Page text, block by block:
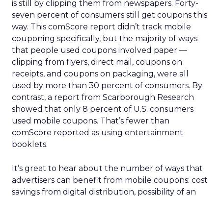
is still by clipping them from newspapers. Forty-
seven percent of consumers still get coupons this
way. This comScore report didn’t track mobile
couponing specifically, but the majority of ways
that people used coupons involved paper —
clipping from flyers, direct mail, coupons on
receipts, and coupons on packaging, were all
used by more than 30 percent of consumers. By
contrast, a report from Scarborough Research
showed that only 8 percent of U.S. consumers
used mobile coupons. That’s fewer than
comScore reported as using entertainment
booklets.
It’s great to hear about the number of ways that
advertisers can benefit from mobile coupons: cost
savings from digital distribution, possibility of an